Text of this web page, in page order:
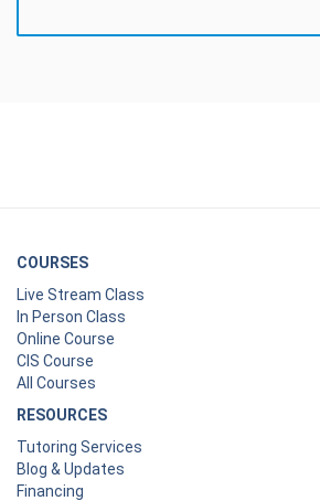
COURSES
Live Stream Class
In Person Class
Online Course
CIS Course
All Courses
RESOURCES
Tutoring Services
Blog & Updates
Financing